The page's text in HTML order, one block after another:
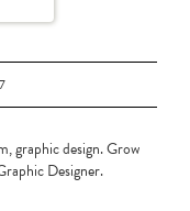
graphic design. Grow
Designer.